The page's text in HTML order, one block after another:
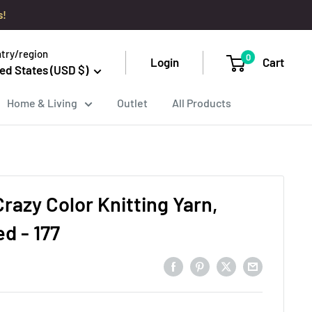
region
States (USD $)
Login 0 Cart
Home & Living Outlet All Products
Color Knitting Yarn,
- 177